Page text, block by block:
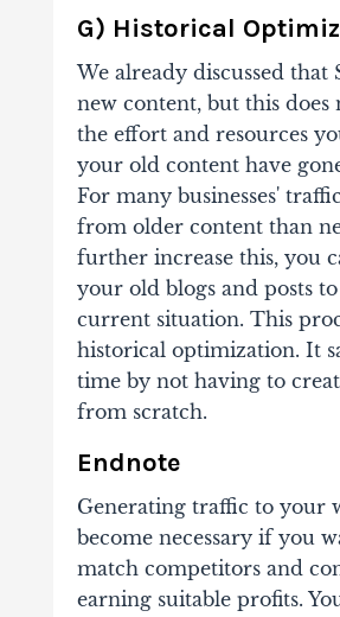
G) Historical
We already discussed that
new content, but this does
the effort and resources
your old content have
For many businesses'
from older content than
further increase this, you
your old blogs and posts
current situation. This
historical optimization. It
time by not having to
from scratch.
Endnote
Generating traffic to your
become necessary if you
match competitors and
earning suitable profits.